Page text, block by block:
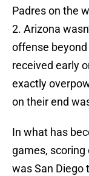
Padres on the
2. Arizona
offense
received early
exactly
on their end
In what has
games,
was San Diego